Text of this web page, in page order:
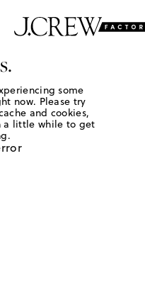
some
now. Please try
and cookies,
a little while to get